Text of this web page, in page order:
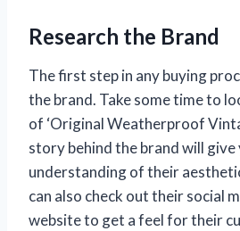
Research the Brand
The first step in any buying
the brand. Take some time to
of ‘Original Weatherproof
story behind the brand will
understanding of their
can also check out their social
website to get a feel for their